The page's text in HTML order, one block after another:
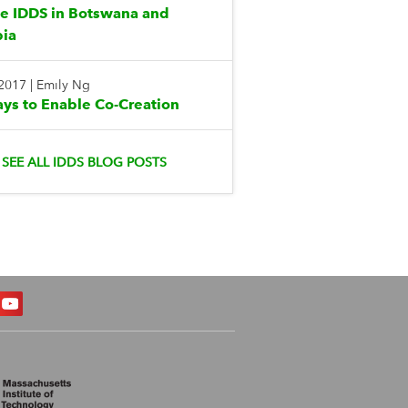
IDDS in Botswana and
| Emily Ng
to Enable Co-Creation
SEE ALL IDDS BLOG POSTS